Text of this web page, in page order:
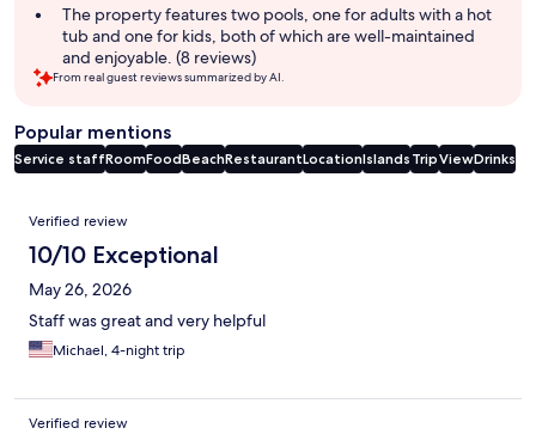
The property features two pools, one for adults with a hot
tub and one for kids, both of which are well-maintained
and enjoyable. (8 reviews)
From real guest reviews summarized by AI.
Popular mentions
Service staffRoomFoodBeachRestaurantLocationIslands TripViewDrinks
Reviews
Verified review
10/10 Exceptional
May 26, 2026
Staff was great and very helpful
Michael, 4-night trip
Verified review